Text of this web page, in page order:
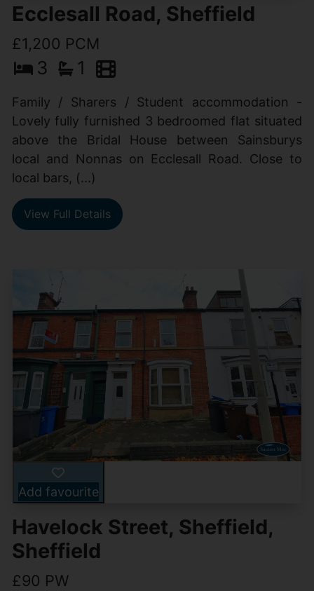
Ecclesall Road, Sheffield
£1,200 PCM
3 1
Family / Sharers / Student accommodation -
Lovely fully furnished 3 bedroomed flat situated
above the Bridal House between Sainsburys
local and Nonnas on Ecclesall Road. Close to
local bars, (...)
View Full Details
Add favourite
Havelock Street, Sheffield,
Sheffield
£90 PW